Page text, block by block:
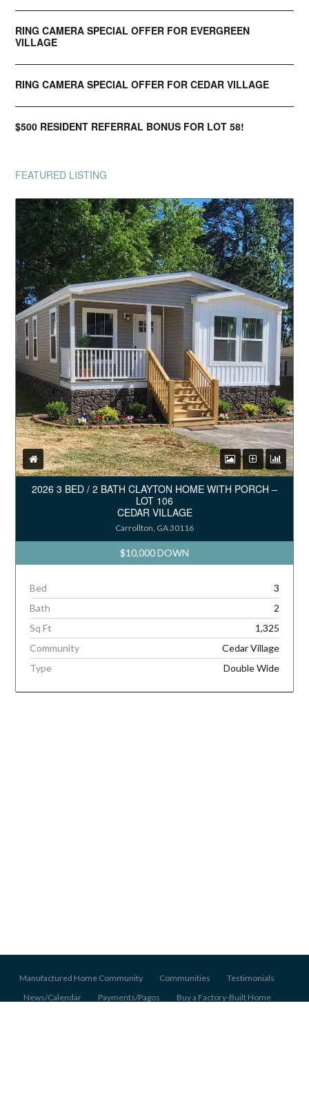
RING CAMERA SPECIAL OFFER FOR EVERGREEN
VILLAGE
RING CAMERA SPECIAL OFFER FOR CEDAR VILLAGE
$500 RESIDENT REFERRAL BONUS FOR LOT 58!
FEATURED LISTING
2026 3 BED / 2 BATH CLAYTON HOME WITH PORCH –
LOT 106
CEDAR VILLAGE
Carrollton, GA 30116
$10,000 DOWN
Bed
3
Bath
2
Sq Ft
1,325
Community
Cedar Village
Type
Double Wide
Manufactured Home Community Communities
Testimonials
News/Calendar
Payments/Pagos
Buy a Factory-Built Home